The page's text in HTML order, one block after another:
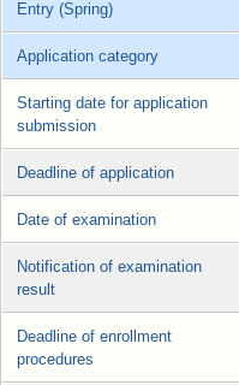
Entry (Spring)
Application category
Starting date for application
submission
Deadline of application
Date of examination
Notification of examination
result
Deadline of enrollment
procedures